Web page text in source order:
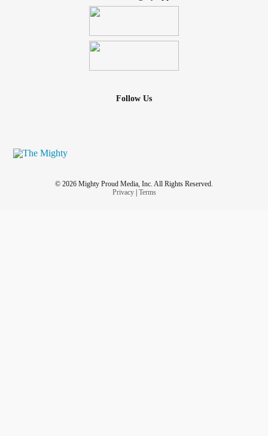
Follow Us
© 2026 Mighty Proud Media, Inc. All Rights Reserved.
Privacy| Terms